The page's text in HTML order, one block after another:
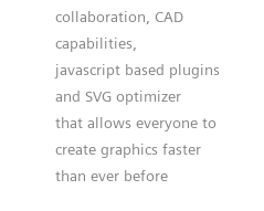
collaboration, CAD
capabilities,
javascript based plugins
and SVG optimizer
that allows everyone to
create graphics faster
than ever before